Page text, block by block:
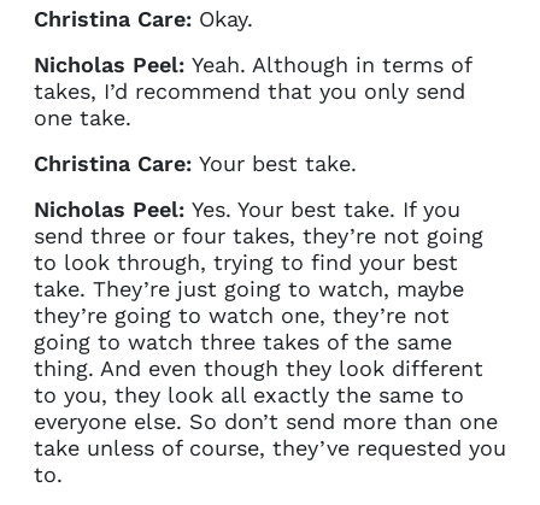
Christina Care:Okay.
Nicholas Peel:Yeah. Although in terms of
takes, I’d recommend that you only send
one take.
Christina Care:Your best take.
Nicholas Peel:Yes. Your best take. If you
send three or four takes, they’re not going
to look through, trying to find your best
take. They’re just going to watch, maybe
they’re going to watch one, they’re not
going to watch three takes of the same
thing. And even though they look different
to you, they look all exactly the same to
everyone else. So don’t send more than one
take unless of course, they’ve requested you
to.